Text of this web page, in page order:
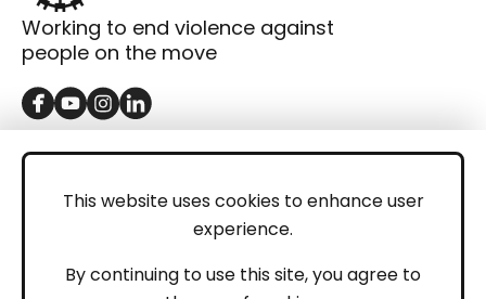
This website uses cookies to enhance user
experience.
By continuing to use this site, you agree to
Working to end violence against
people on the move
GET IN TOUCH
LEGAL